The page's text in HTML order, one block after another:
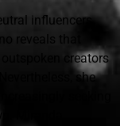
influencers
reveals that
creators
she
seeking
Miranda